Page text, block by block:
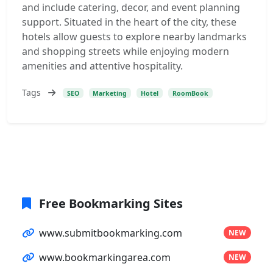
and include catering, decor, and event planning
support. Situated in the heart of the city, these
hotels allow guests to explore nearby landmarks
and shopping streets while enjoying modern
amenities and attentive hospitality.
Tags SEO Marketing Hotel RoomBook
Free Bookmarking Sites
www.submitbookmarking.com NEW
www.bookmarkingarea.com NEW